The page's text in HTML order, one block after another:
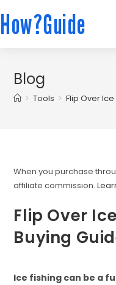
How?Guide
Blog
> Tools > Flip Over Ice
When you purchase
affiliate commission.
Flip Over
Buying
Ice fishing can be a